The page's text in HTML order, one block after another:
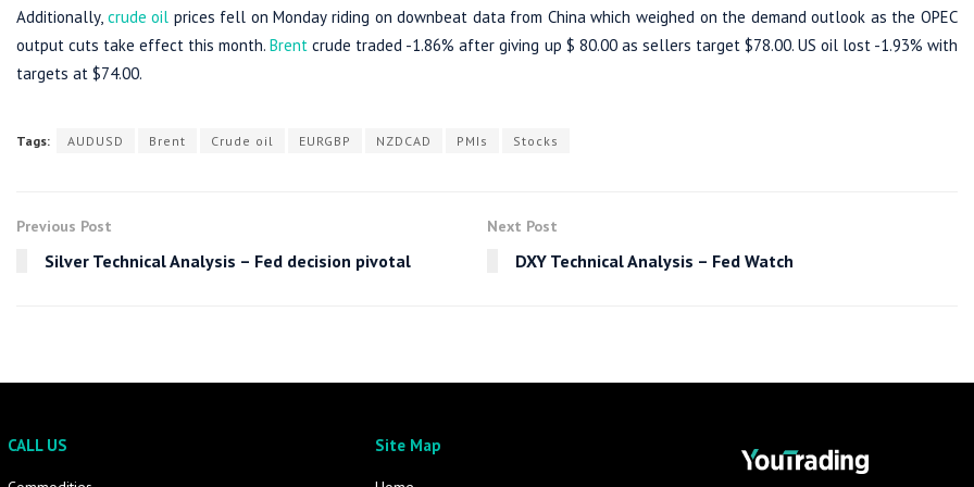
Additionally, crude oil prices fell on Monday riding on downbeat data from China which weighed on the demand outlook as the OPEC
output cuts take effect this month.Brent crude traded -1.86% after giving up $ 80.00 as sellers target $78.00. US oil lost -1.93% with
targets at $74.00.
Tags: AUDUSD Brent Crude oil EURGBP NZDCAD PMIs Stocks
Previous Post
Silver Technical Analysis – Fed decision pivotal
Next Post
DXY Technical Analysis – Fed Watch
CALL US Site Map